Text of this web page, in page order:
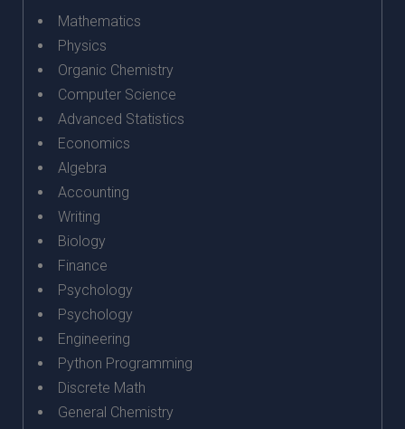
Mathematics
Physics
Organic Chemistry
Computer Science
Advanced Statistics
Economics
Algebra
Accounting
Writing
Biology
Finance
Psychology
Psychology
Engineering
Python Programming
Discrete Math
General Chemistry